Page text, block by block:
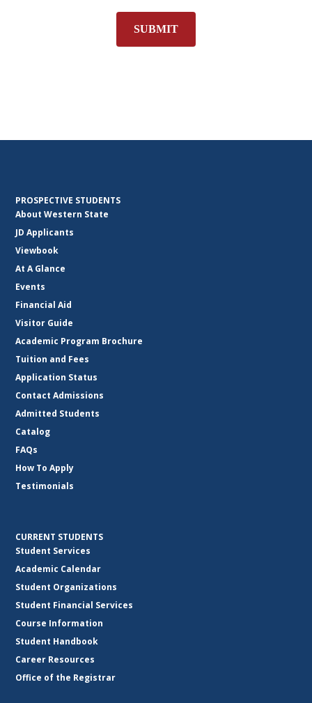
SUBMIT
PROSPECTIVE STUDENTS
About Western State
JD Applicants
Viewbook
At A Glance
Events
Financial Aid
Visitor Guide
Academic Program Brochure
Tuition and Fees
Application Status
Contact Admissions
Admitted Students
Catalog
FAQs
How To Apply
Testimonials
CURRENT STUDENTS
Student Services
Academic Calendar
Student Organizations
Student Financial Services
Course Information
Student Handbook
Career Resources
Office of the Registrar